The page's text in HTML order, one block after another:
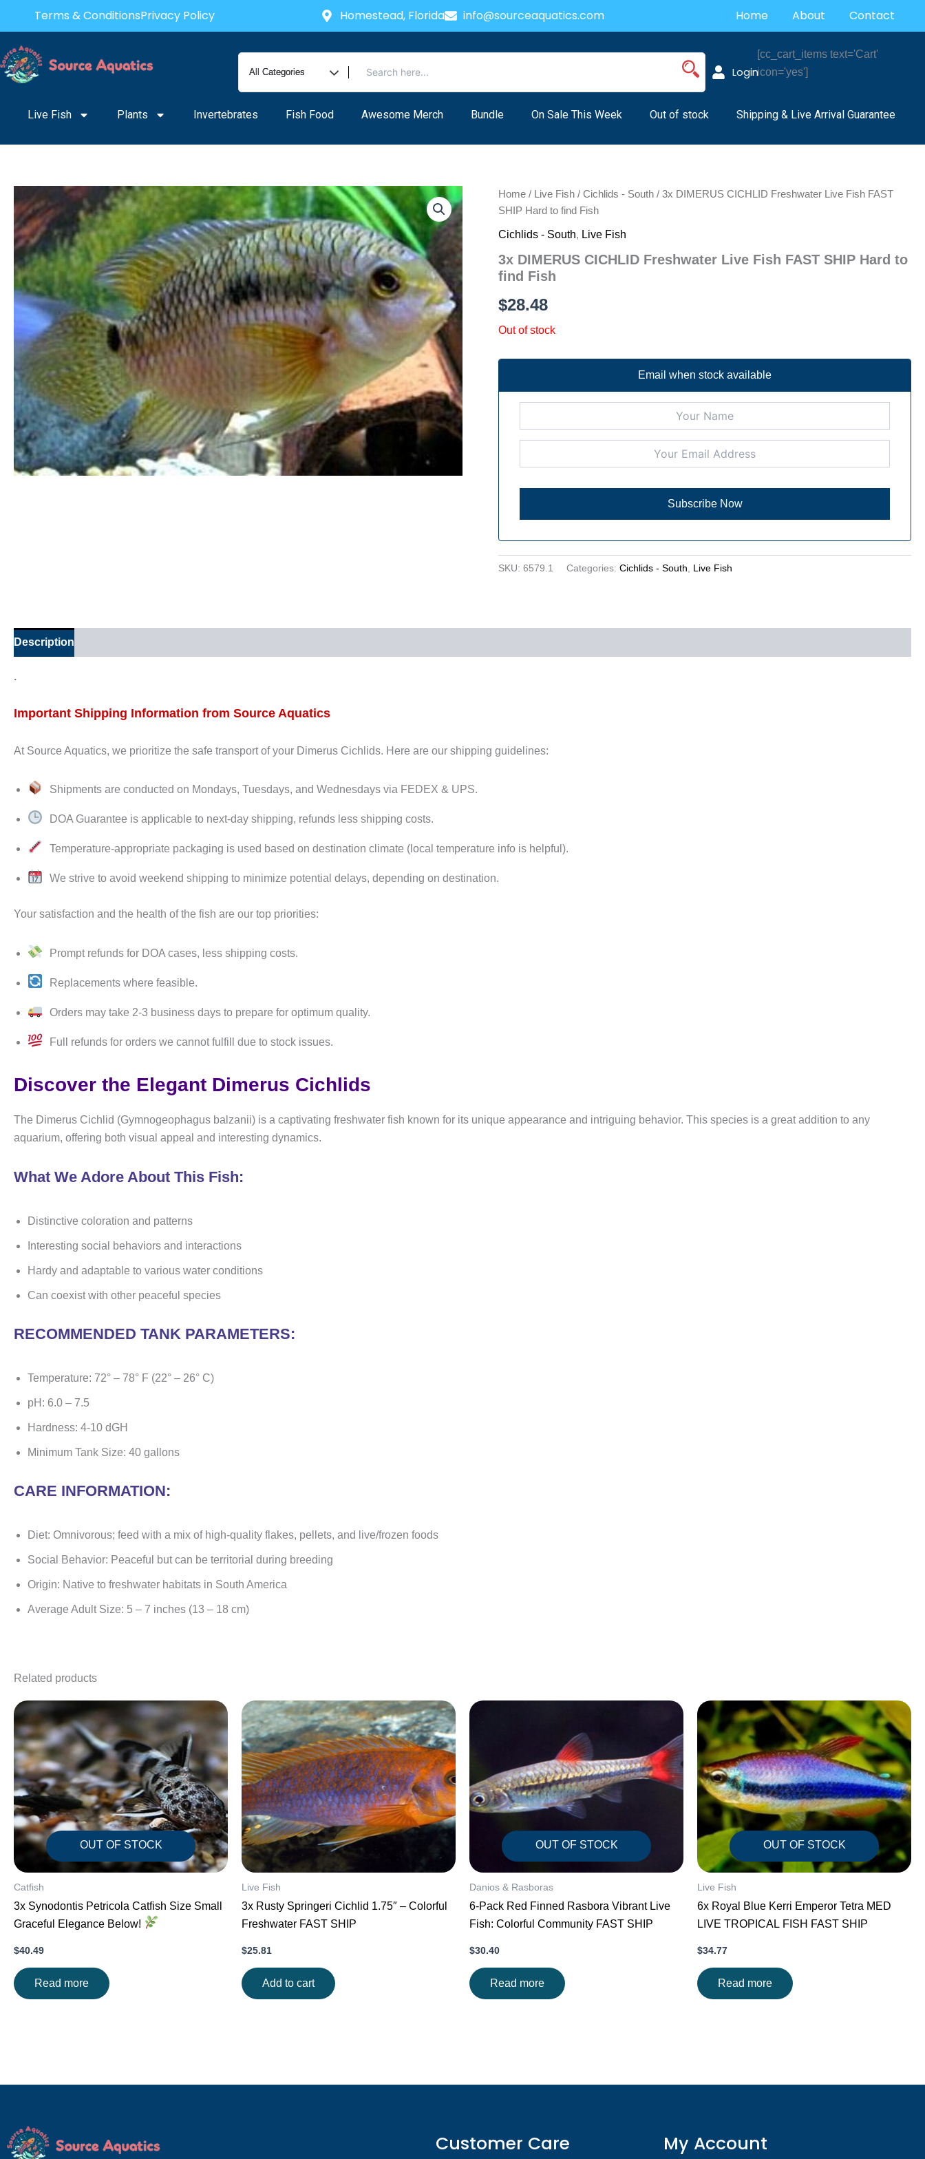
content
Terms & ConditionsPrivacy Policy Homestead, Florida info@sourceaquatics.com Home About Contact
Login
[cc_cart_items text='Cart'
icon='yes']
Live Fish Plants Invertebrates Fish Food Awesome Merch Bundle On Sale This Week Out of stock Shipping & Live Arrival Guarantee
Home / Live Fish /Cichlids - South / 3x DIMERUS CICHLID Freshwater Live Fish FAST
SHIP Hard to find Fish
Cichlids - South, Live Fish
3x DIMERUS CICHLID Freshwater Live Fish FAST SHIP Hard to
find Fish
$28.48
Out of stock
Email when stock available
SKU:6579.1 Categories:Cichlids - South Live Fish
Description
.
Important Shipping Information from Source Aquatics
At Source Aquatics, we prioritize the safe transport of your Dimerus Cichlids. Here are our shipping guidelines:
Shipments are conducted on Mondays, Tuesdays, and Wednesdays via FEDEX & UPS.
DOA Guarantee is applicable to next-day shipping, refunds less shipping costs.
Temperature-appropriate packaging is used based on destination climate (local temperature info is helpful).
We strive to avoid weekend shipping to minimize potential delays, depending on destination.
Your satisfaction and the health of the fish are our top priorities:
Prompt refunds for DOA cases, less shipping costs.
Replacements where feasible.
Orders may take 2-3 business days to prepare for optimum quality.
Full refunds for orders we cannot fulfill due to stock issues.
Discover the Elegant Dimerus Cichlids
The Dimerus Cichlid (Gymnogeophagus balzanii) is a captivating freshwater fish known for its unique appearance and intriguing behavior. This species is a great addition to any
aquarium, offering both visual appeal and interesting dynamics.
What We Adore About This Fish:
Distinctive coloration and patterns
Interesting social behaviors and interactions
Hardy and adaptable to various water conditions
Can coexist with other peaceful species
RECOMMENDED TANK PARAMETERS:
Temperature: 72° – 78° F (22° – 26° C)
pH: 6.0 – 7.5
Hardness: 4-10 dGH
Minimum Tank Size: 40 gallons
CARE INFORMATION:
Diet: Omnivorous; feed with a mix of high-quality flakes, pellets, and live/frozen foods
Social Behavior: Peaceful but can be territorial during breeding
Origin: Native to freshwater habitats in South America
Average Adult Size: 5 – 7 inches (13 – 18 cm)
Related products
OUT OF STOCK
Catfish
3x Synodontis Petricola Catfish Size Small
Graceful Elegance Below!
$40.49
Read more
Live Fish
3x Rusty Springeri Cichlid 1.75″ – Colorful
Freshwater FAST SHIP
$25.81
Add to cart
OUT OF STOCK
Danios & Rasboras
6-Pack Red Finned Rasbora Vibrant Live
Fish: Colorful Community FAST SHIP
$30.40
Read more
OUT OF STOCK
Live Fish
6x Royal Blue Kerri Emperor Tetra MED
LIVE TROPICAL FISH FAST SHIP
$34.77
Read more
Customer Care My Account